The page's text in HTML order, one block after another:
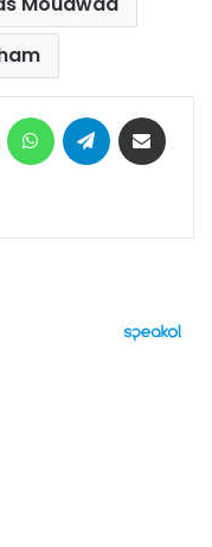
MessengerWhatsAppTelegram